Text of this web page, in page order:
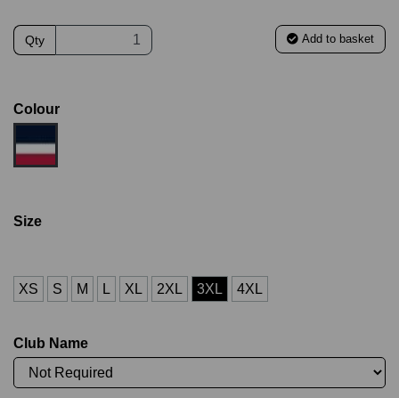
Qty Add to basket
Colour
Size
XS S M L XL 2XL 3XL 4XL
Club Name